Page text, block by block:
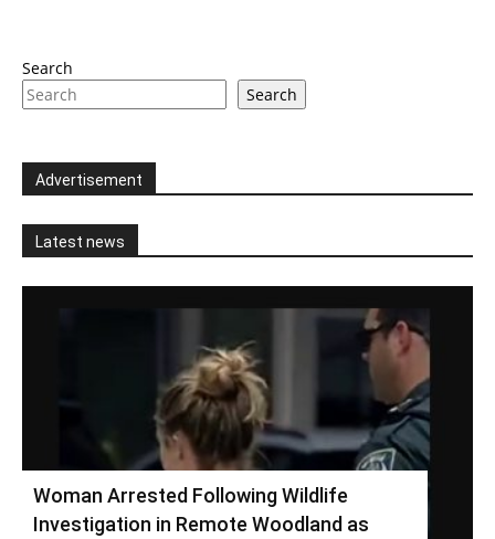
Search
Search
Advertisement
Latest news
Woman Arrested Following Wildlife
Investigation in Remote Woodland as